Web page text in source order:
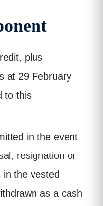
plus
at 29 February
to this
in the event
resignation or
the vested
as a cash